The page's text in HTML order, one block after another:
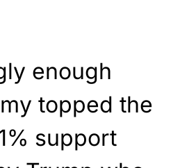
enough
topped the
support